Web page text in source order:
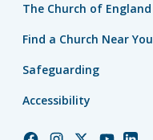
The Church of England
Find a Church Near You
Safeguarding
Accessibility